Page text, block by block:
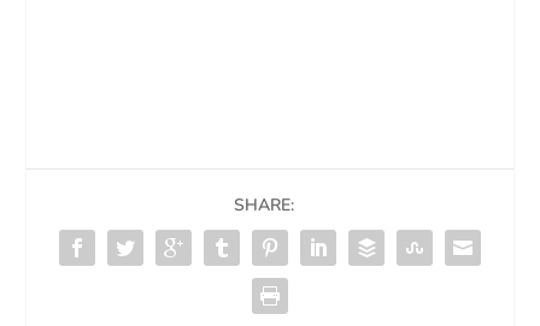
SHARE: